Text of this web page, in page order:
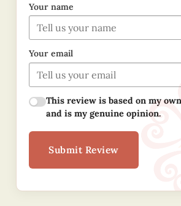
Your name
Your email
This review is based on my
and is my genuine opinion.
Submit Review